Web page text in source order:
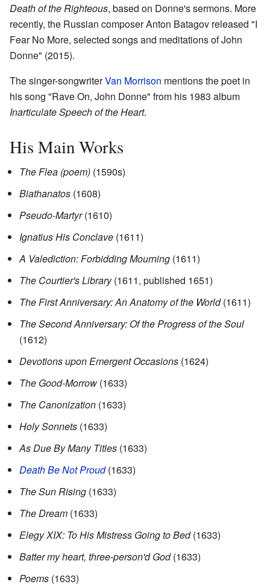
Death of the Righteous, based on Donne's sermons. More
recently, the Russian composer Anton Batagov released "I
Fear No More, selected songs and meditations of John
Donne" (2015).
The singer-songwriterVan Morrison mentions the poet in
his song "Rave On, John Donne" from his 1983 album
Inarticulate Speech of the Heart.
His Main Works
The Flea (poem) (1590s)
Biathanatos (1608)
Pseudo-Martyr(1610)
Ignatius His Conclave (1611)
A Valediction: Forbidding Mourning (1611)
The Courtier's Library(1611, published 1651)
The First Anniversary: An Anatomy of the World(1611)
The Second Anniversary: Of the Progress of the Soul
(1612)
Devotions upon Emergent Occasions (1624)
The Good-Morrow (1633)
The Canonization (1633)
Holy Sonnets (1633)
As Due By Many Titles (1633)
Death Be Not Proud(1633)
The Sun Rising (1633)
The Dream (1633)
Elegy XIX: To His Mistress Going to Bed(1633)
Batter my heart, three-person'd God(1633)
Poems (1633)